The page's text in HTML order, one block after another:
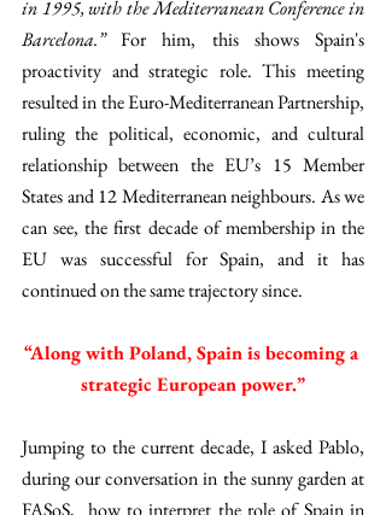
in 1995, with the Mediterranean Conference in
Barcelona.” For him, this shows Spain's
proactivity and strategic role. This meeting
resulted in the Euro-Mediterranean Partnership,
ruling the political, economic, and cultural
relationship between the EU’s 15 Member
States and 12 Mediterranean neighbours. As we
can see, the first decade of membership in the
EU was successful for Spain, and it has
continued on the same trajectory since.
“Along with Poland, Spain is becoming a
strategic European power.”
Jumping to the current decade, I asked Pablo,
during our conversation in the sunny garden at